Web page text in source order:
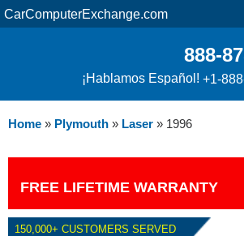
CarComputerExchange.com
888-
¡Hablamos Español! +1-
Home » Plymouth » Laser » 1996
FREE LIFETIME WARRANTY
150,000+ CUSTOMERS SERVED